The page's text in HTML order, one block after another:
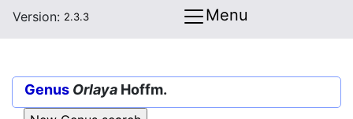
Version: 2.3.3 Menu
Genus Orlaya Hoffm.